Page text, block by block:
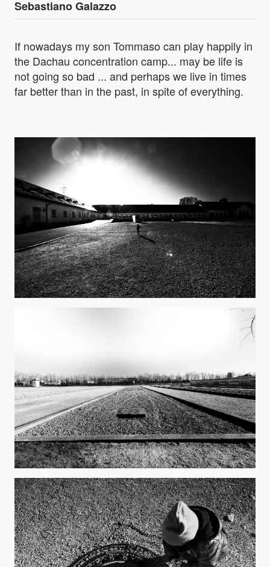
Sebastiano Galazzo
If nowadays my son Tommaso can play happily in
the Dachau concentration camp... may be life is
not going so bad ... and perhaps we live in times
far better than in the past, in spite of everything.